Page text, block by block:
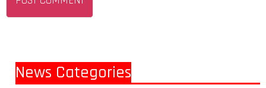
News Categories